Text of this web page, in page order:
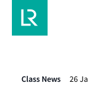
Class News 26